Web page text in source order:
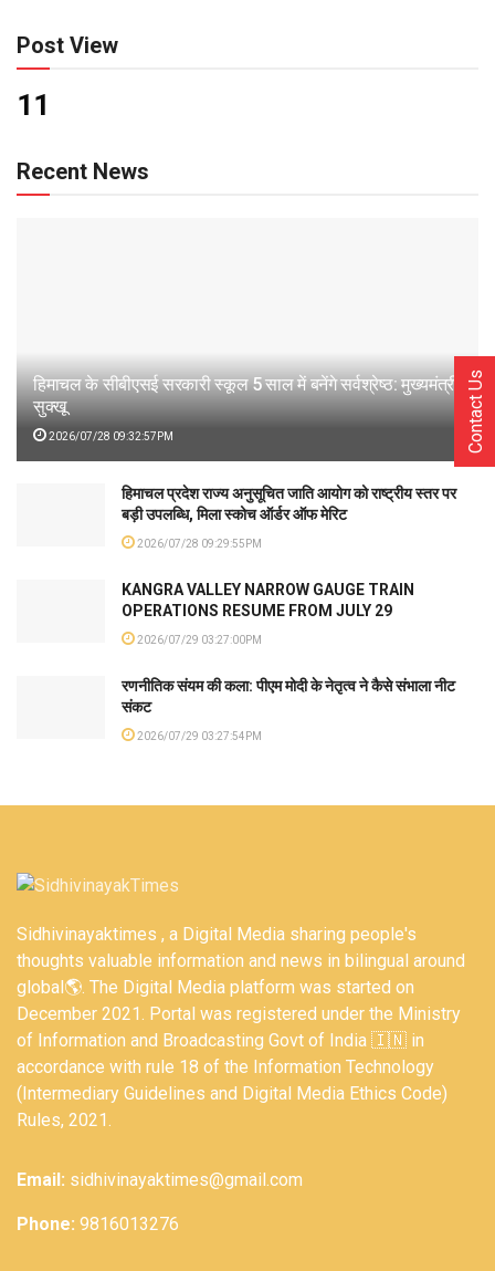
Post View
11
Recent News
हिमाचल के सीबीएसई सरकारी स्कूल 5 साल में बनेंगे सर्वश्रेष्ठ: मुख्यमंत्री
सुक्खू
2026/07/28 09:32:57PM
हिमाचल प्रदेश राज्य अनुसूचित जाति आयोग को राष्ट्रीय स्तर पर
बड़ी उपलब्धि, मिला स्कोच ऑर्डर ऑफ मेरिट
2026/07/28 09:29:55PM
KANGRA VALLEY NARROW GAUGE TRAIN
OPERATIONS RESUME FROM JULY 29
2026/07/29 03:27:00PM
रणनीतिक संयम की कला: पीएम मोदी के नेतृत्व ने कैसे संभाला नीट
संकट
2026/07/29 03:27:54PM
Sidhivinayaktimes , a Digital Media sharing people's
thoughts valuable information and news in bilingual around
global🌎. The Digital Media platform was started on
December 2021. Portal was registered under the Ministry
of Information and Broadcasting Govt of India 🇮🇳 in
accordance with rule 18 of the Information Technology
(Intermediary Guidelines and Digital Media Ethics Code)
Rules, 2021.
Email: sidhivinayaktimes@gmail.com
Phone: 9816013276
Contact Us